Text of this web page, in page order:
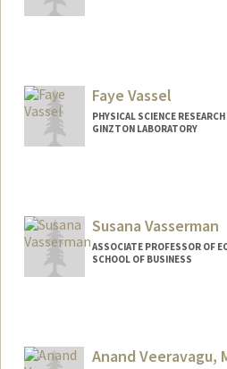
Faye Vassel
PHYSICAL SCIENCE
GINZTON LABORATORY
Susana Vasserman
ASSOCIATE PROFESSOR OF
SCHOOL OF BUSINESS
Shosh
Anand Veeravagu,